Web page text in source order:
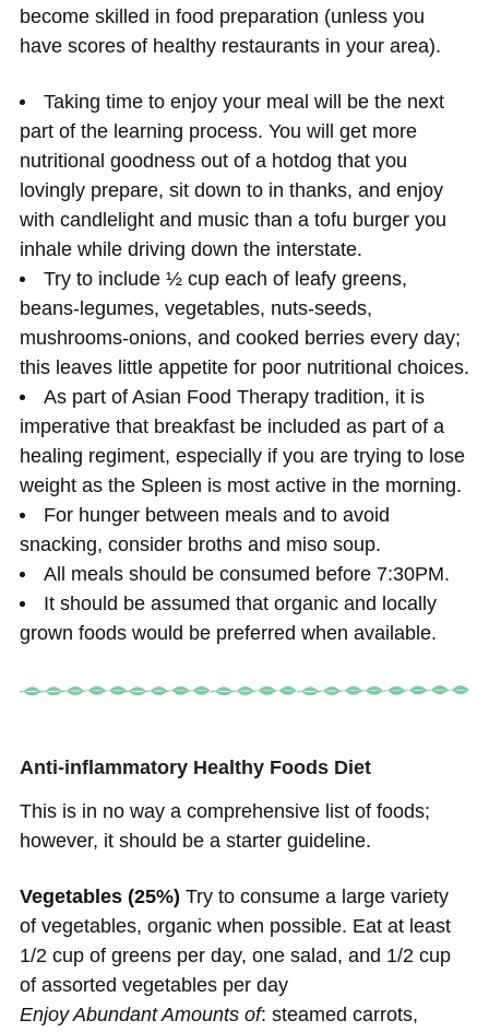
become skilled in food preparation (unless you
have scores of healthy restaurants in your area).
Taking time to enjoy your meal will be the next
part of the learning process. You will get more
nutritional goodness out of a hotdog that you
lovingly prepare, sit down to in thanks, and enjoy
with candlelight and music than a tofu burger you
inhale while driving down the interstate.
Try to include ½ cup each of leafy greens,
beans-legumes, vegetables, nuts-seeds,
mushrooms-onions, and cooked berries every day;
this leaves little appetite for poor nutritional choices.
As part of Asian Food Therapy tradition, it is
imperative that breakfast be included as part of a
healing regiment, especially if you are trying to lose
weight as the Spleen is most active in the morning.
For hunger between meals and to avoid
snacking, consider broths and miso soup.
All meals should be consumed before 7:30PM.
It should be assumed that organic and locally
grown foods would be preferred when available.
Anti-inflammatory Healthy Foods Diet
This is in no way a comprehensive list of foods;
however, it should be a starter guideline.
Vegetables (25%) Try to consume a large variety
of vegetables, organic when possible. Eat at least
1/2 cup of greens per day, one salad, and 1/2 cup
of assorted vegetables per day
Enjoy Abundant Amounts of: steamed carrots,